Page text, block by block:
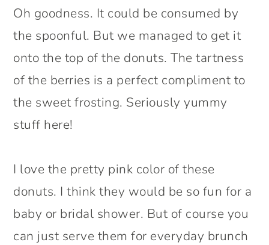
Oh goodness. It could be consumed by
the spoonful. But we managed to get it
onto the top of the donuts. The tartness
of the berries is a perfect compliment to
the sweet frosting. Seriously yummy
stuff here!
I love the pretty pink color of these
donuts. I think they would be so fun for a
baby or bridal shower. But of course you
can just serve them for everyday brunch